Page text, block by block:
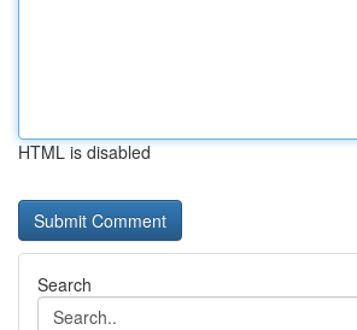
HTML is disabled
Search